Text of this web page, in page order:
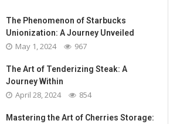
The Phenomenon of Starbucks
Unionization: A Journey Unveiled
May 1, 2024 967
The Art of Tenderizing Steak: A
Journey Within
April 28, 2024 854
Mastering the Art of Cherries Storage: